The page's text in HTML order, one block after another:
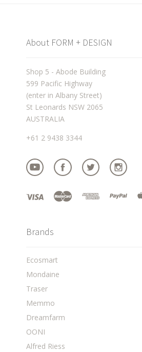
About FORM + DESIGN
Shop 5 - Abode Building
599 Pacific Highway
(enter in Albany Street)
St Leonards NSW 2065
AUSTRALIA
+61 2 9438 3344
Brands
Ecosmart
Mondaine
Traser
Memmo
Dreamfarm
OONI
Alfred Riess